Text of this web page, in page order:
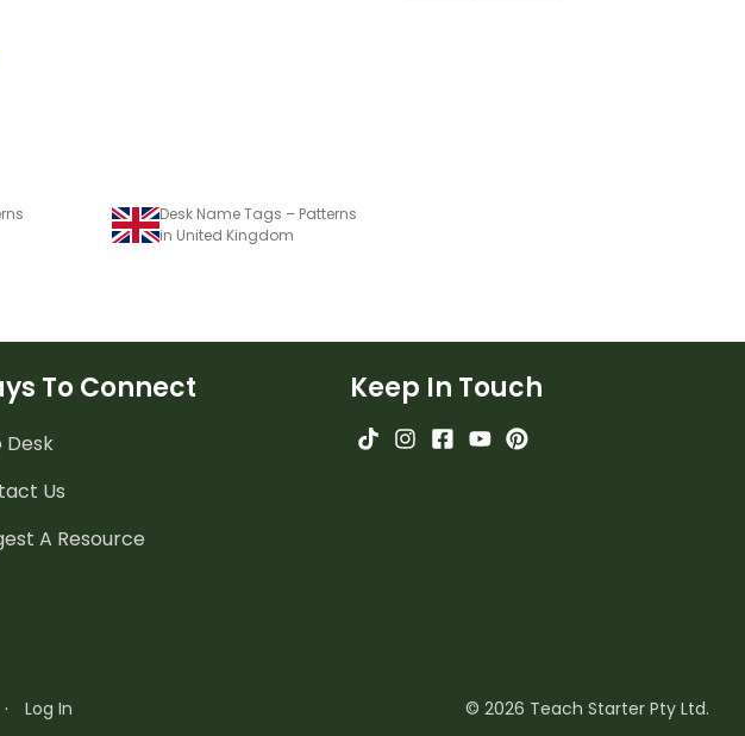
Desk Name Tags – Patterns
in United Kingdom
To Connect
Desk
Us
A Resource
Keep In Touch
· Log In © 2026 Teach Starter Pty Ltd.